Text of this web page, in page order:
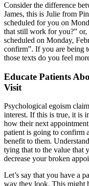
Consider the difference
James, this is Julie from
scheduled for you on
that still work for you?” or,
scheduled on Monday,
confirm”. If you are being
those texts do you feel
Educate Patients
Visit
Psychological egoism
interest. If this is true, it is
how their next
patient is going to confirm
benefit to them.
tying that to the value that
decrease your broken
Let’s say that you have a
way they look. This might